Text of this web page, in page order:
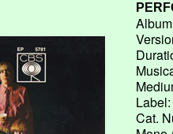
Label:
Cat.